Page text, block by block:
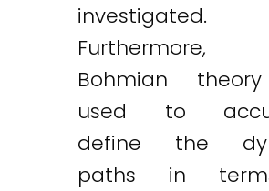
investigated.
Bohmian
used to
define the
paths in